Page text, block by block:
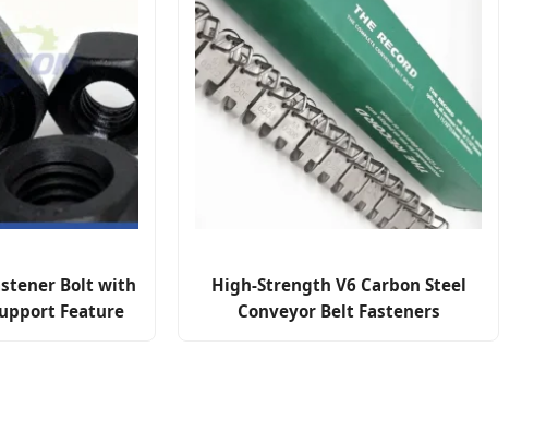
Bolt with
Feature
High-Strength V6 Carbon Steel
Conveyor Belt Fasteners